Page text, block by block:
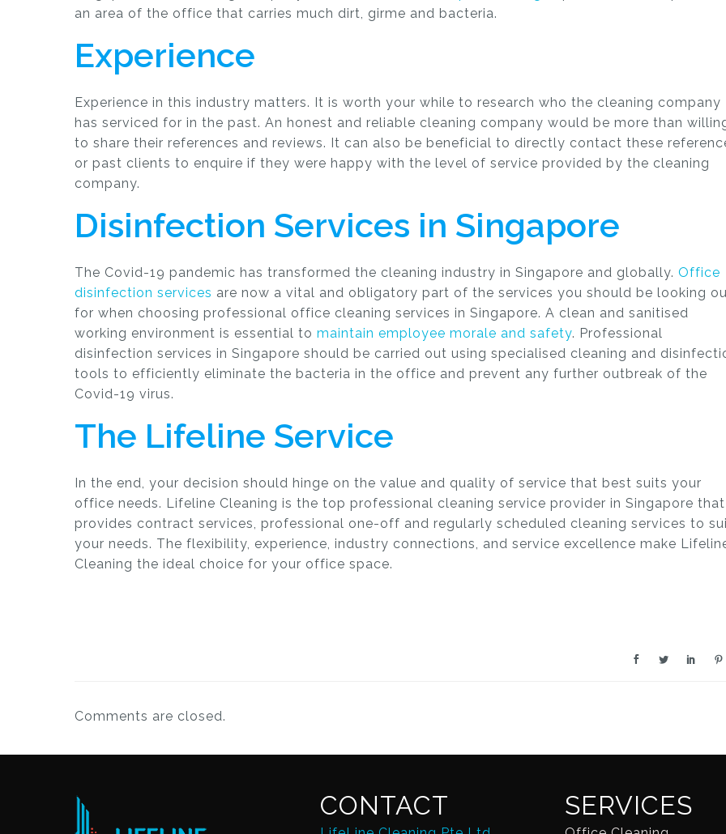
an area of the office that carries much dirt, girme and bacteria.
Experience
Experience in this industry matters. It is worth your while to research who the cleaning company
has serviced for in the past. An honest and reliable cleaning company would be more than
to share their references and reviews. It can also be beneficial to directly contact these
or past clients to enquire if they were happy with the level of service provided by the cleaning
company.
Disinfection Services in Singapore
The Covid-19 pandemic has transformed the cleaning industry in Singapore and globally. Office
disinfection services are now a vital and obligatory part of the services you should be looking
for when choosing professional office cleaning services in Singapore. A clean and sanitised
working environment is essential to maintain employee morale and safety. Professional
disinfection services in Singapore should be carried out using specialised cleaning and
tools to efficiently eliminate the bacteria in the office and prevent any further outbreak of the
Covid-19 virus.
The Lifeline Service
In the end, your decision should hinge on the value and quality of service that best suits your
office needs. Lifeline Cleaning is the top professional cleaning service provider in Singapore that
provides contract services, professional one-off and regularly scheduled cleaning services to
your needs. The flexibility, experience, industry connections, and service excellence make
Cleaning the ideal choice for your office space.
Comments are closed.
CONTACT SERVICES